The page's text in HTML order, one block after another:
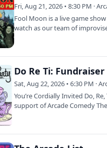
Fri, Aug 21, 2026 • 8:30 PM ·
Fool Moon is a live game
watch as our team of
Do Re Ti: Fundraiser
Sat, Aug 22, 2026 • 6:30 PM ·
You’re Cordially Invited Do,
support of Arcade Comedy